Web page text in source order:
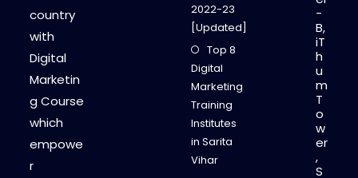
country
with
Digital
Marketin
g Course
which
empowe
r
2022-23
[Updated]
Top 8
Digital
Marketing
Training
Institutes
in Sarita
Vihar
-
B,
iT
h
u
m
T
o
w
er
,
S